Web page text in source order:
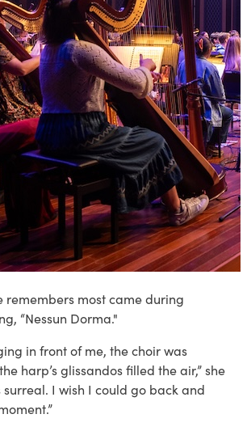
remembers most came during
“Nessun Dorma."
in front of me, the choir was
harp’s glissandos filled the air,” she
surreal. I wish I could go back and